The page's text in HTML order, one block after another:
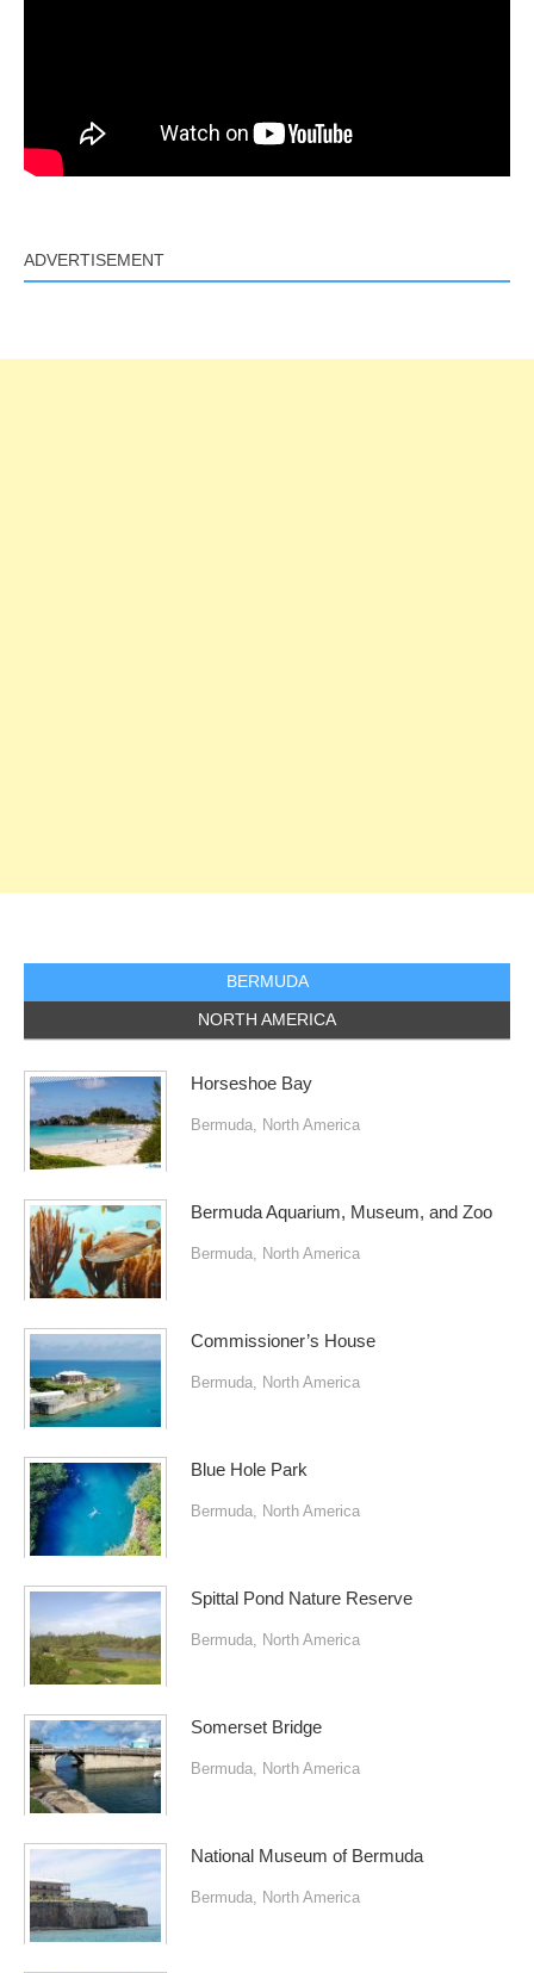
ADVERTISEMENT
BERMUDA
NORTH AMERICA
Horseshoe Bay
Bermuda North America
Bermuda Aquarium, Museum, and Zoo
Bermuda North America
Commissioner’s House
Bermuda North America
Blue Hole Park
Bermuda North America
Spittal Pond Nature Reserve
Bermuda North America
Somerset Bridge
Bermuda North America
National Museum of Bermuda
Bermuda North America